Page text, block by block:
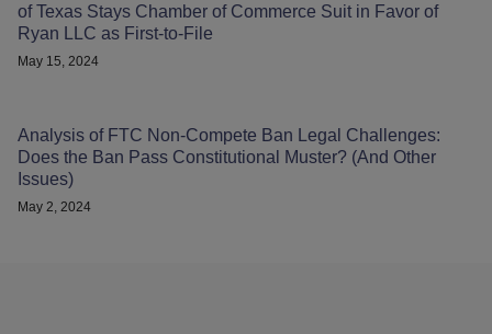
of Texas Stays Chamber of Commerce Suit in Favor of
Ryan LLC as First-to-File
May 15, 2024
Analysis of FTC Non-Compete Ban Legal Challenges:
Does the Ban Pass Constitutional Muster? (And Other
Issues)
May 2, 2024